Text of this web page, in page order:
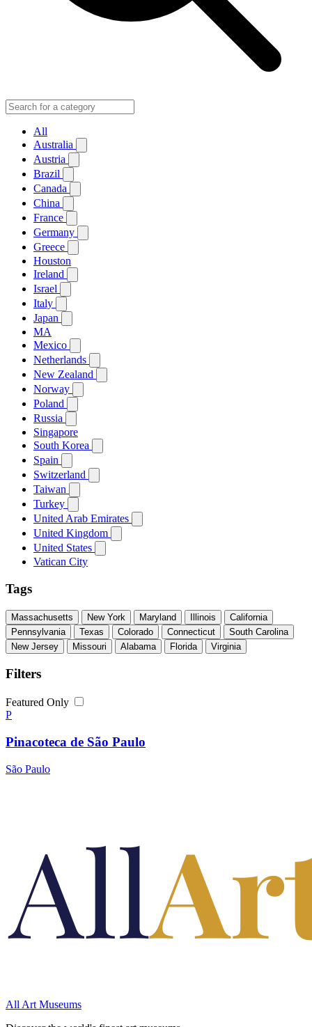
All
Australia
Austria
Brazil
Canada
China
France
Germany
Greece
Houston
Ireland
Israel
Italy
Japan
MA
Mexico
Netherlands
New Zealand
Norway
Poland
Russia
Singapore
South Korea
Spain
Switzerland
Taiwan
Turkey
United Arab Emirates
United Kingdom
United States
Vatican City
Tags
Massachusetts New York Maryland Illinois
California
Pennsylvania
Texas Colorado Connecticut
South Carolina
New Jersey
Missouri Alabama Florida Virginia
Filters
Featured Only
P
Pinacoteca de São Paulo
São Paulo
All Art Museums